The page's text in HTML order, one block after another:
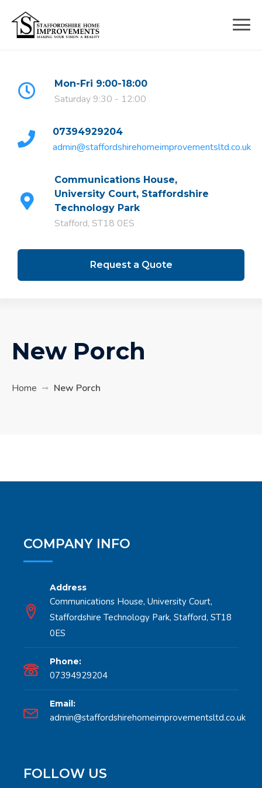
content
Mon-Fri 9:00-18:00
Saturday 9:30 - 12:00
07394929204
admin@staffordshirehomeimprovementsltd.co.uk
Communications House,
University Court, Staffordshire
Technology Park
Stafford, ST18 0ES
Request a Quote
New Porch
Home New Porch
COMPANY INFO
Address
Communications House, University Court,
Staffordshire Technology Park, Stafford, ST18
0ES
Phone:
07394929204
Email:
admin@staffordshirehomeimprovementsltd.co.uk
FOLLOW US